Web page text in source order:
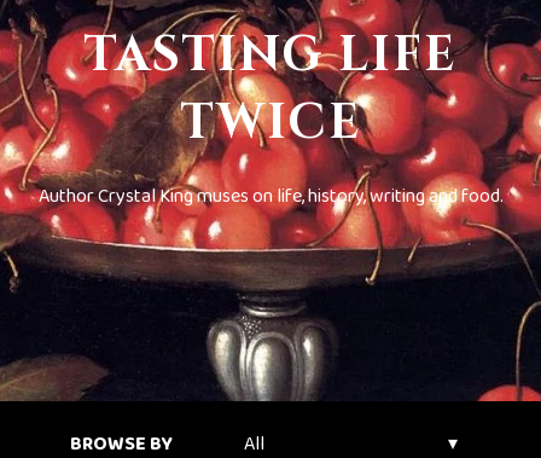
TASTING LIFE
TWICE
Author Crystal King muses on life, history, writing and food.
BROWSE BY